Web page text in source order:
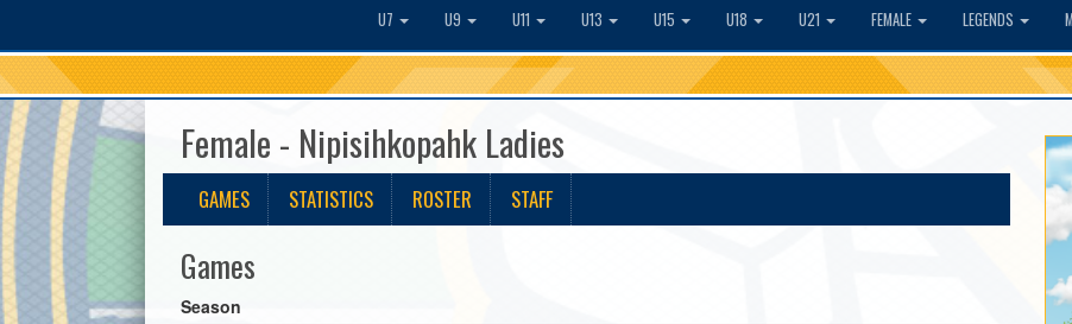
U7 U9 U11 U13 U15 U18 U21 FEMALE LEGENDS
Female - Nipisihkopahk Ladies
GAMES STATISTICS ROSTER STAFF
Games
Season